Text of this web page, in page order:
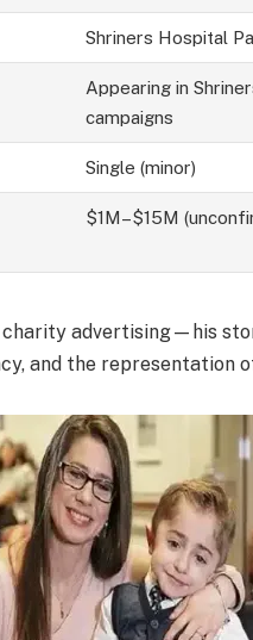
Shriners Hospital
Appearing in
campaigns
Single (minor)
$1M–$15M
charity advertising—his
and the representation